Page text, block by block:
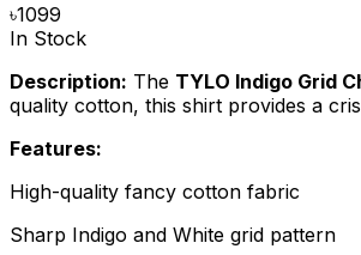
৳1099
In Stock
Description: The TYLO Indigo Grid
quality cotton, this shirt provides a
Features:
High-quality fancy cotton fabric
Sharp Indigo and White grid pattern